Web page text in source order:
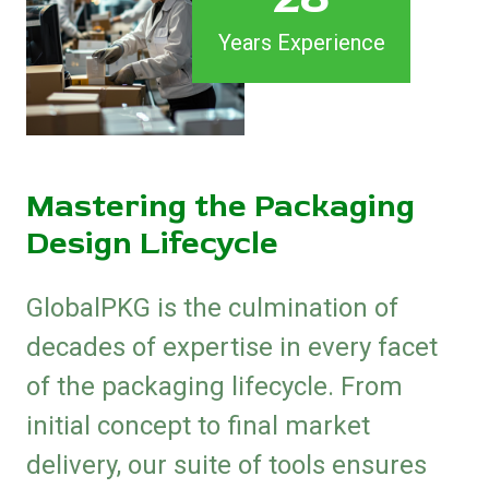
Years Experience
Mastering the Packaging
Design Lifecycle
GlobalPKG is the culmination of
decades of expertise in every facet
of the packaging lifecycle. From
initial concept to final market
delivery, our suite of tools ensures